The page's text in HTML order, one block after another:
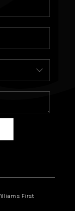
First